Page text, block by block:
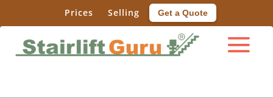
Prices Selling Get a Quote